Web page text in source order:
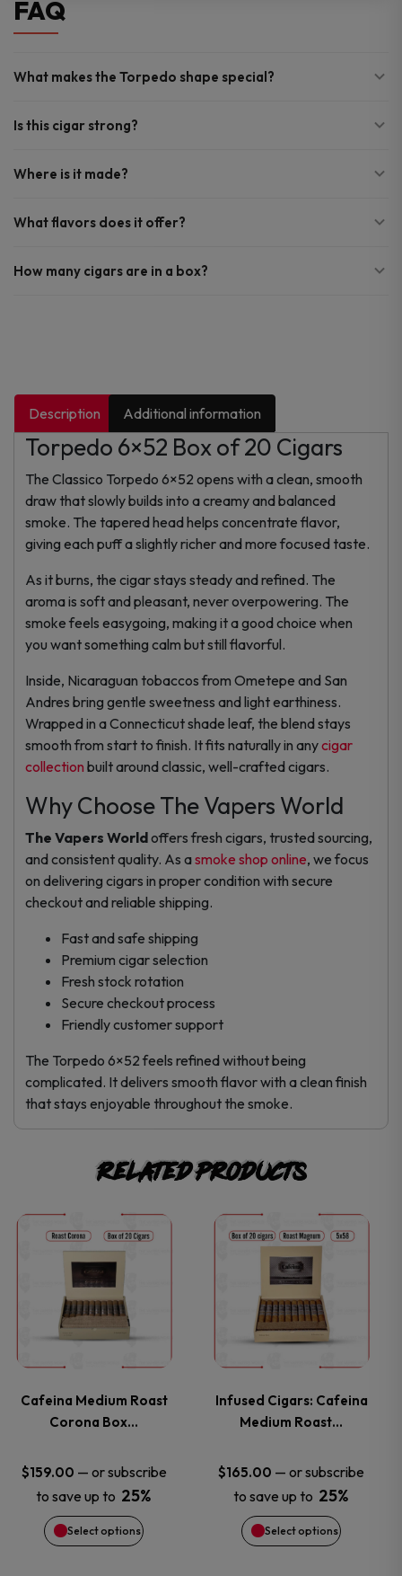
FAQ
What makes the Torpedo shape special?
Is this cigar strong?
Where is it made?
What flavors does it offer?
How many cigars are in a box?
Description Additional information
Torpedo 6×52 Box of 20 Cigars
The Classico Torpedo 6×52 opens with a clean, smooth
draw that slowly builds into a creamy and balanced
smoke. The tapered head helps concentrate flavor,
giving each puff a slightly richer and more focused taste.
As it burns, the cigar stays steady and refined. The
aroma is soft and pleasant, never overpowering. The
smoke feels easygoing, making it a good choice when
you want something calm but still flavorful.
Inside, Nicaraguan tobaccos from Ometepe and San
Andres bring gentle sweetness and light earthiness.
Wrapped in a Connecticut shade leaf, the blend stays
smooth from start to finish. It fits naturally in anycigar
collection built around classic, well-crafted cigars.
Why Choose The Vapers World
The Vapers Worldoffers fresh cigars, trusted sourcing,
and consistent quality. As asmoke shop online, we focus
on delivering cigars in proper condition with secure
checkout and reliable shipping.
Fast and safe shipping
Premium cigar selection
Fresh stock rotation
Secure checkout process
Friendly customer support
The Torpedo 6×52 feels refined without being
complicated. It delivers smooth flavor with a clean finish
that stays enjoyable throughout the smoke.
Related products
Cafeina Medium Roast
Corona Box…
$159.00 — or subscribe
to save up to 25%
Select options
This
product
has
multiple
variants.
The
options
may
be
Infused Cigars: Cafeina
Medium Roast…
$165.00 — or subscribe
to save up to 25%
Select options
This
product
has
multiple
variants.
The
options
may
be